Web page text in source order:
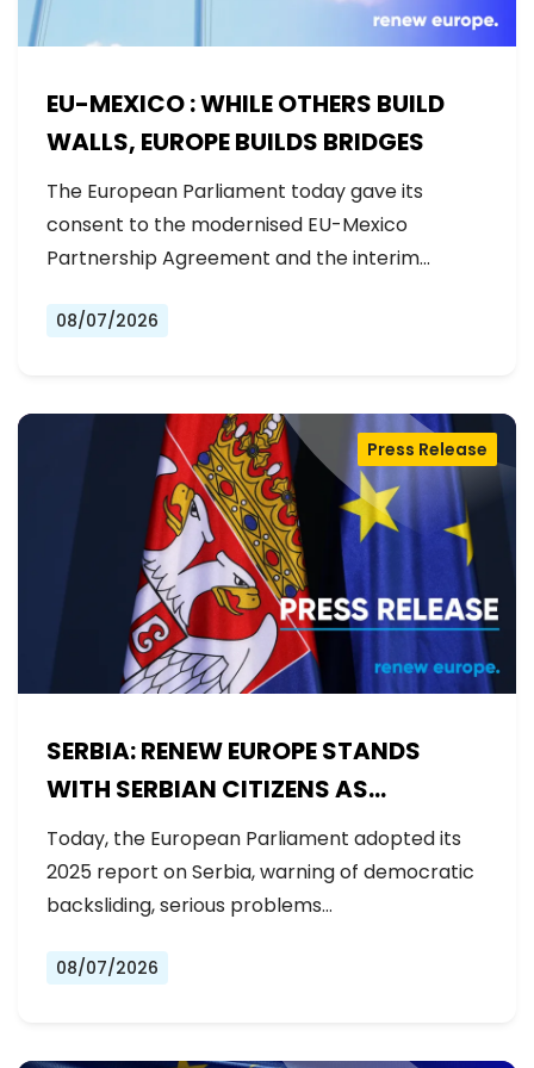
EU-MEXICO : WHILE OTHERS BUILD
WALLS, EUROPE BUILDS BRIDGES
The European Parliament today gave its
consent to the modernised EU-Mexico
Partnership Agreement and the interim
08/07/2026
SERBIA: RENEW EUROPE STANDS
WITH SERBIAN CITIZENS AS
GOVERNMENT BACKSLIDES ON
REFORMS
Press Release
Today, the European Parliament adopted its
2025 report on Serbia, warning of democratic
backsliding, serious problems…
08/07/2026